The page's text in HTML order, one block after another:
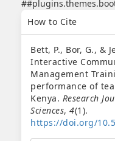
How to Cite
Bett, P., Bor, G., &
Interactive
Management
performance of
Kenya. Research
Sciences, 4(1).
https://doi.org/